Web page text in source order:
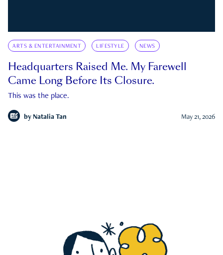
ARTS & ENTERTAINMENT LIFESTYLE NEWS
Headquarters Raised Me. My Farewell
Came Long Before Its Closure.
This was the place.
by Natalia Tan May 21, 2026